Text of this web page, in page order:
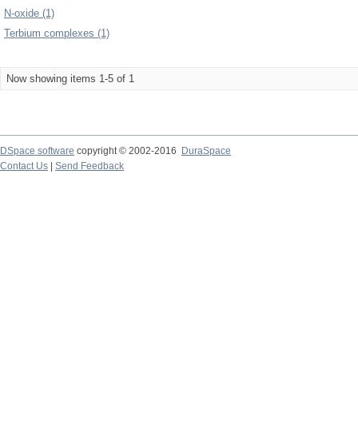
N-oxide (1)
Terbium complexes (1)
Now showing items 1-5 of 1
DSpace software copyright © 2002-2016
DuraSpace
Contact Us
Send Feedback